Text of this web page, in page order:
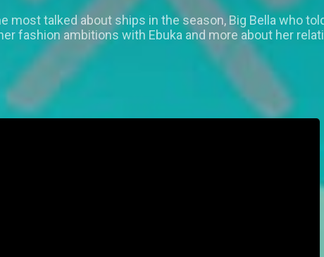
most talked about ships in the season, Big Bella who
fashion ambitions with Ebuka and more about her